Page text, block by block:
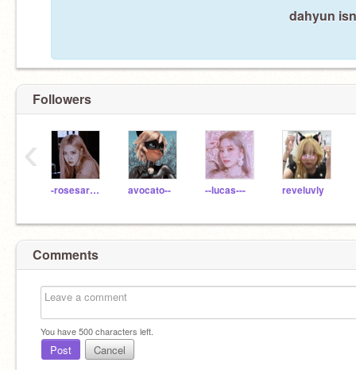
dahyun
Followers
-rosesarerosie avocato-- --lucas--- reveluvly
‹
Comments
You have500characters left.
Post Cancel